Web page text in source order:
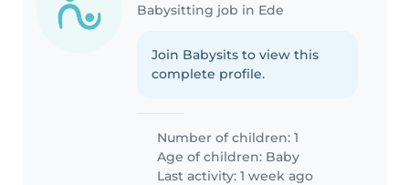
Babysitting job in Ede
Join Babysits to view this
complete profile.
Number of children: 1
Age of children: Baby
Last activity: 1 week ago